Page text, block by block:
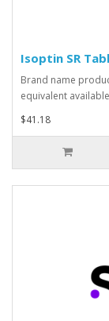
Isoptin SR
Brand name
equivalent
$41.18